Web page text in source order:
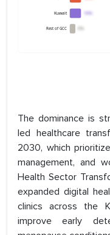
The dominance is
led healthcare
2030, which
management, and
Health Sector
expanded digital
clinics across the
improve early